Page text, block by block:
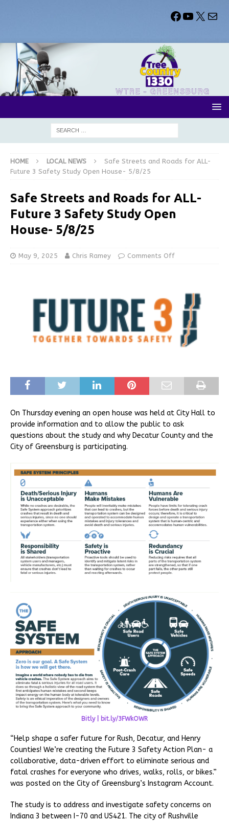
HOME LOCAL NEWS
Safe Streets and Roads for ALL-
Future 3 Safety Study Open House- 5/8/25
Safe Streets and Roads for ALL-
Future 3 Safety Study Open
House- 5/8/25
May 9, 2025 Chris Ramey Comments Off
On Thursday evening an open house was held at City Hall to
provide information and to allow the public to ask
questions about the study and why Decatur County and the
City of Greensburg is participating.
Bitly | bit.ly/3FWkOWR
“Help shape a safer future for Rush, Decatur, and Henry
Counties! We’re creating the Future 3 Safety Action Plan- a
collaborative, data-driven effort to eliminate serious and
fatal crashes for everyone who drives, walks, rolls, or bikes.”
was posted on the City of Greensburg’s Instagram Account.
The study is to address and investigate safety concerns on
Indiana 3 between I-70 and US421. The city of Rushville